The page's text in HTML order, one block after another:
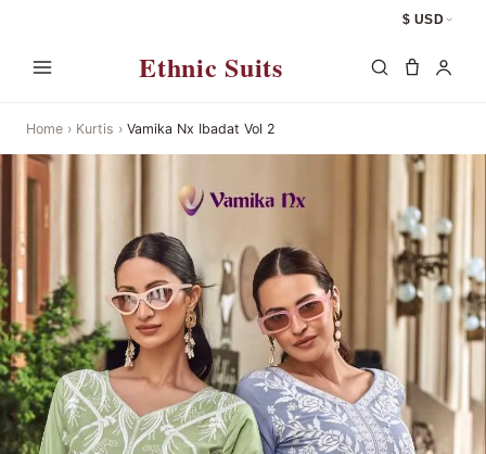
$ USD
Ethnic Suits
Home › Kurtis › Vamika Nx Ibadat Vol 2